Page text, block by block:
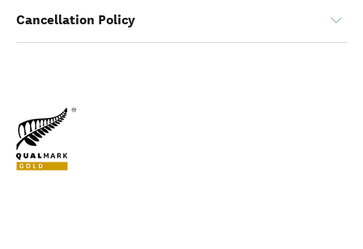
Cancellation Policy